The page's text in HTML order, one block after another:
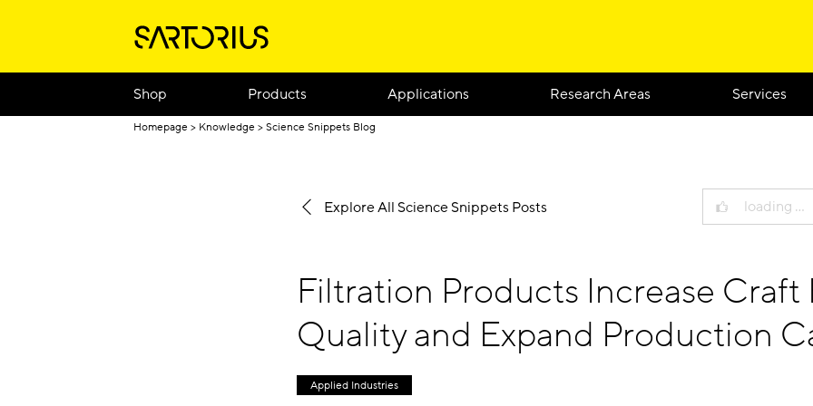
Shop Products Applications Research Areas Services
Homepage Knowledge Science Snippets Blog
Explore All Science Snippets Posts loading …
Filtration Products Increase Craft
Quality and Expand Production
Applied Industries